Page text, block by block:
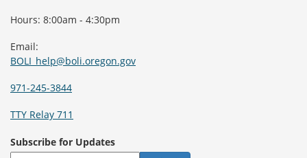
Hours: 8:00am - 4:30pm
Email:
BOLI_help@boli.oregon.gov
971-245-3844
TTY Relay 711
Subscribe for Updates